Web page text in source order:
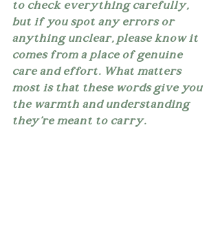
to check everything carefully,
but if you spot any errors or
anything unclear, please know it
comes from a place of genuine
care and effort. What matters
most is that these words give you
the warmth and understanding
they're meant to carry.